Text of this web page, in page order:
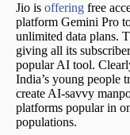
Jio is offering free
platform Gemini Pro
unlimited data plans.
giving all its
popular AI tool.
India’s young people
create AI-savvy
platforms popular in
populations.